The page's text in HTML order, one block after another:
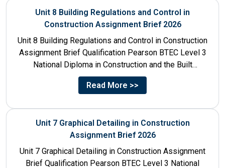
Unit 8 Building Regulations and Control in
Construction Assignment Brief 2026
Unit 8 Building Regulations and Control in Construction
Assignment Brief Qualification Pearson BTEC Level 3
National Diploma in Construction and the Built
Environment Unit Title...
Read More >>
Unit 7 Graphical Detailing in Construction
Assignment Brief 2026
Unit 7 Graphical Detailing in Construction Assignment
Brief Qualification Pearson BTEC Level 3 National